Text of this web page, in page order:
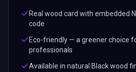
Real wood card with embedded
code
Eco-friendly — a greener choice
professionals
Available in natural Black wood